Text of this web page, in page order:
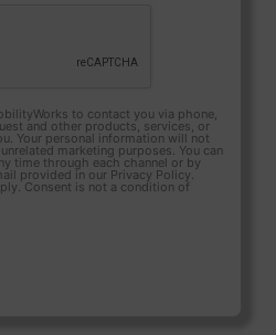
to contact you via phone,
and other products, services, or
Your personal information will not
marketing purposes. You can
time through each channel or by
provided in our Privacy Policy.
Consent is not a condition of